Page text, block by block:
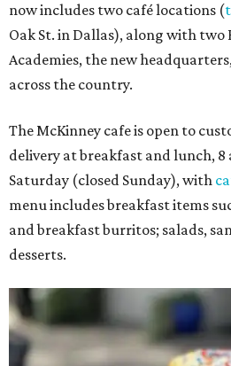
now includes two café locations (
Oak St. in Dallas), along with two
Academies, the new
across the country.
The McKinney cafe is open to
delivery at breakfast and lunch,
Saturday (closed Sunday), with
menu includes breakfast items
and breakfast burritos; salads,
desserts.